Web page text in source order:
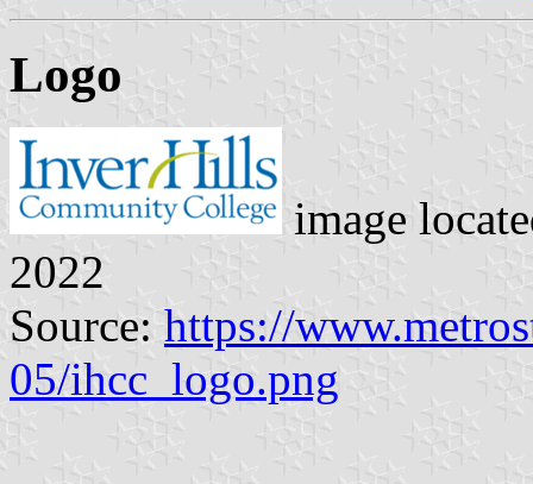
Logo
image
2022
Source: https://
05/ihcc_logo.png